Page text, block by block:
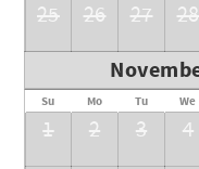
25
26 27 28
Su Mo Tu We
1 2 3 4